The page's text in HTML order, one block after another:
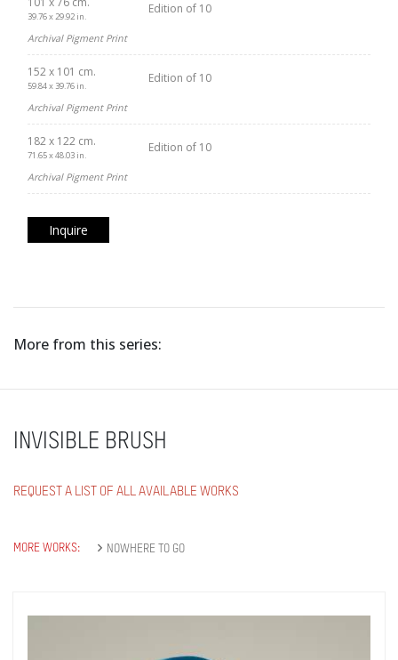
39.76 x 29.92 in.
Edition of 10
Archival Pigment Print
152 x 101 cm.
59.84 x 39.76 in.
Edition of 10
Archival Pigment Print
182 x 122 cm.
71.65 x 48.03 in.
Edition of 10
Archival Pigment Print
Inquire
More from this series:
INVISIBLE BRUSH
REQUEST A LIST OF ALL AVAILABLE WORKS
MORE WORKS: NOWHERE TO GO